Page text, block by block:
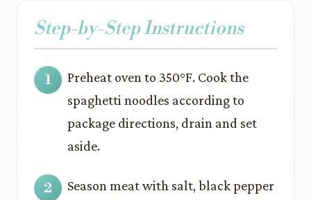
Step-by-Step Instructions
Preheat oven to 350°F. Cook the
spaghetti noodles according to
package directions, drain and set
aside.
Season meat with salt, black pepper